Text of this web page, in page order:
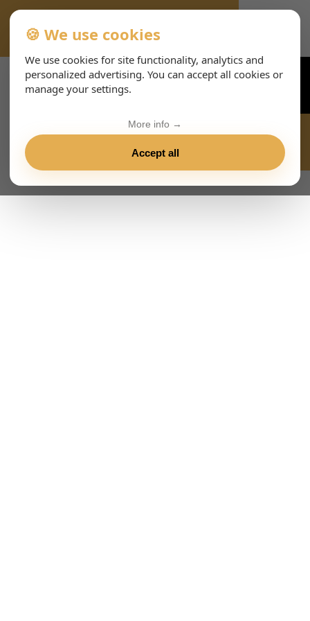
VIENNA-CONCERTS-EVENTS-143-ESHTML
🍪 We use cookies
We use cookies for site functionality, analytics and
personalized advertising. You can accept all cookies or
manage your settings.
Accept all
More info →